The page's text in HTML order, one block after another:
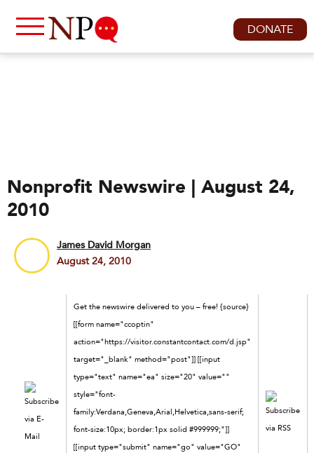
DONATE
Nonprofit Newswire | August 24,
2010
James David Morgan
August 24, 2010
Get the newswire delivered to you – free! {source}
[[form name="ccoptin"
action="https://visitor.constantcontact.com/d.jsp"
target="_blank" method="post"]] [[input
type="text" name="ea" size="20" value=""
style="font-
family:Verdana,Geneva,Arial,Helvetica,sans-serif;
font-size:10px; border:1px solid #999999;"]]
[[input type="submit" name="go" value="GO"